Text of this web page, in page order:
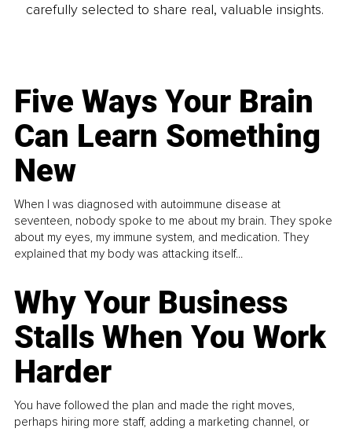
carefully selected to share real, valuable insights.
Five Ways Your Brain
Can Learn Something
New
When I was diagnosed with autoimmune disease at
seventeen, nobody spoke to me about my brain. They spoke
about my eyes, my immune system, and medication. They
explained that my body was attacking itself...
Why Your Business
Stalls When You Work
Harder
You have followed the plan and made the right moves,
perhaps hiring more staff, adding a marketing channel, or